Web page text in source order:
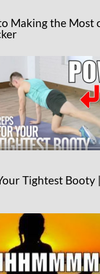
Making the Most
Tightest Booty